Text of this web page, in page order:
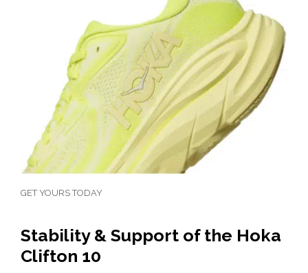
GET YOURS TODAY
Stability & Support of the Hoka
Clifton 10